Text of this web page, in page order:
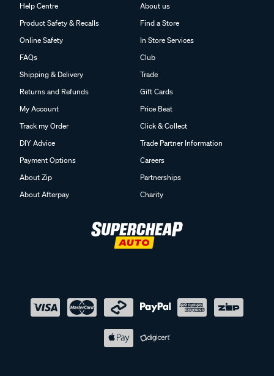
Help Centre
Product Safety & Recalls
Online Safety
FAQs
Shipping & Delivery
Returns and Refunds
My Account
Track my Order
DIY Advice
Payment Options
About Zip
About Afterpay
About us
Find a Store
In Store Services
Club
Trade
Gift Cards
Price Beat
Click & Collect
Trade Partner Information
Careers
Partnerships
Charity